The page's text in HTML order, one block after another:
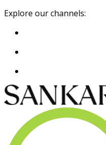
Explore our channels: